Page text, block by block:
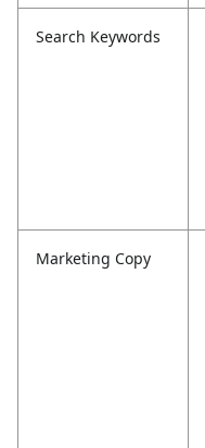
Search Keywords
Marketing Copy